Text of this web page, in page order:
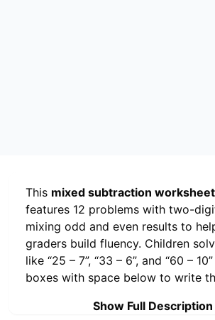
This mixed subtraction
features 12 problems with two-
mixing odd and even results to
graders build fluency. Children
like “25 – 7”, “33 – 6”, and “60 –
boxes with space below to write
smiling emoji holding a pencil at
Show Full Description